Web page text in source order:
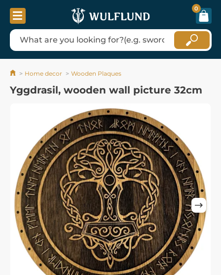
0
Home decor Wooden Plaques
Yggdrasil, wooden wall picture 32cm